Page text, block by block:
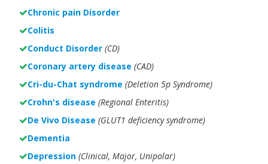
Chronic pain Disorder
Colitis
Conduct Disorder (CD)
Coronary artery disease (CAD)
Cri-du-Chat syndrome (Deletion 5p Syndrome)
Crohn's disease (Regional Enteritis)
De Vivo Disease (GLUT1 deficiency syndrome)
Dementia
Depression (Clinical, Major, Unipolar)